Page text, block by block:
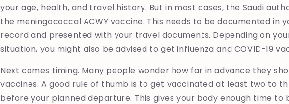
your age, health, and travel history. But in most cases, the Saudi
the meningococcal ACWY vaccine. This needs to be documented in
record and presented with your travel documents. Depending on
situation, you might also be advised to get influenza and COVID-19
Next comes timing. Many people wonder how far in advance they
vaccines. A good rule of thumb is to get vaccinated at least two to
before your planned departure. This gives your body enough time to